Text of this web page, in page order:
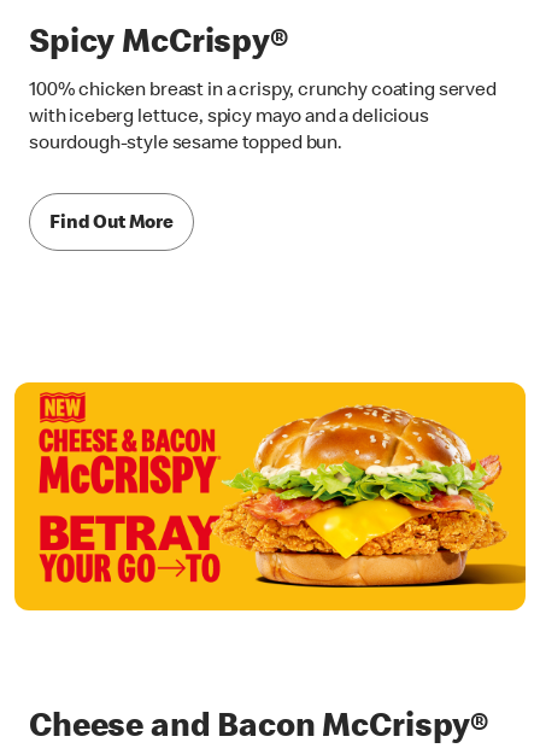
Spicy McCrispy®
100% chicken breast in a crispy, crunchy coating served
with iceberg lettuce, spicy mayo and a delicious
sourdough-style sesame topped bun.
Find Out More
Cheese and Bacon McCrispy®